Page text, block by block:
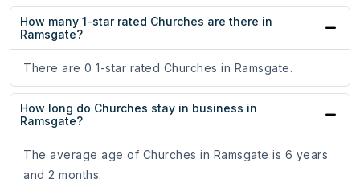
How many 1-star rated Churches are there in
Ramsgate?
There are 0 1-star rated Churches in Ramsgate.
How long do Churches stay in business in
Ramsgate?
The average age of Churches in Ramsgate is 6 years
and 2 months.